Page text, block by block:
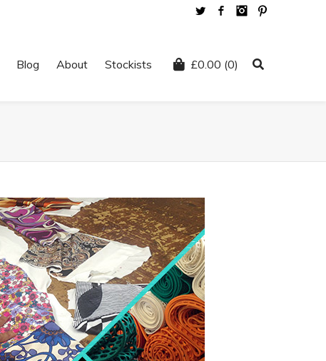
TwitterFacebookInstagram
£0.00 (0)
Blog About Stockists